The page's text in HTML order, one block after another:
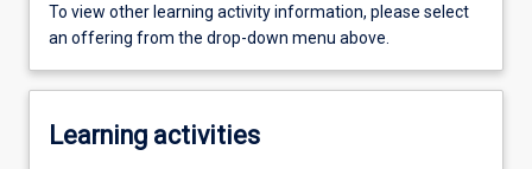
To view other learning activity information, please select
an offering from the drop-down menu above.
Learning activities